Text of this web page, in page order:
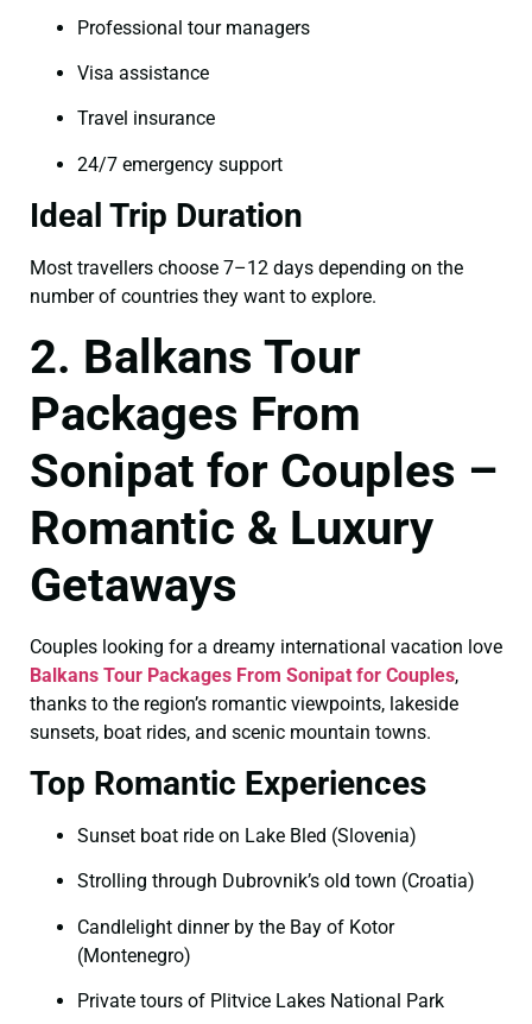
Professional tour managers
Visa assistance
Travel insurance
24/7 emergency support
Ideal Trip Duration
Most travellers choose 7–12 days depending on the
number of countries they want to explore.
2. Balkans Tour
Packages From
Sonipat for Couples –
Romantic & Luxury
Getaways
Couples looking for a dreamy international vacation love
Balkans Tour Packages From Sonipat for Couples,
thanks to the region’s romantic viewpoints, lakeside
sunsets, boat rides, and scenic mountain towns.
Top Romantic Experiences
Sunset boat ride on Lake Bled (Slovenia)
Strolling through Dubrovnik’s old town (Croatia)
Candlelight dinner by the Bay of Kotor
(Montenegro)
Private tours of Plitvice Lakes National Park